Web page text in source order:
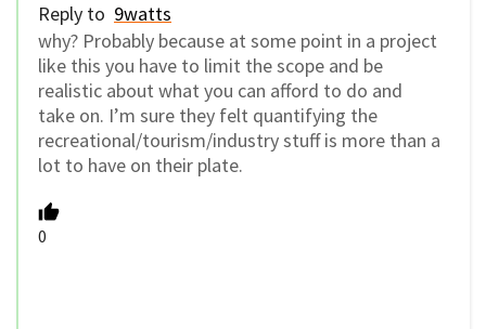
Reply to 9watts
why? Probably because at some point in a project
like this you have to limit the scope and be
realistic about what you can afford to do and
take on. I’m sure they felt quantifying the
recreational/tourism/industry stuff is more than a
lot to have on their plate.
0